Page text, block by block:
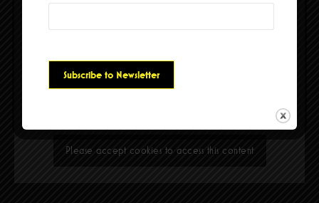
Please accept cookies to access this content